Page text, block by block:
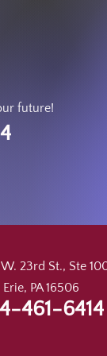
future!
23rd St., Ste
Erie, PA 16506
461-6414